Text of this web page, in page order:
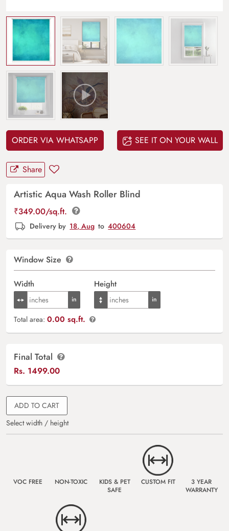
ORDER VIA WHATSAPP SEE IT ON YOUR WALL
Share
Artistic Aqua Wash Roller Blind
₹349.00/sq.ft.
Delivery by 18, Aug to 400604
Window Size
Width Height
Total area: 0.00 sq.ft.
Final Total
Rs. 1499.00
ADD TO CART
Select width / height
VOC FREE NON-TOXIC
KIDS & PET
SAFE
CUSTOM FIT
3 YEAR
WARRANTY